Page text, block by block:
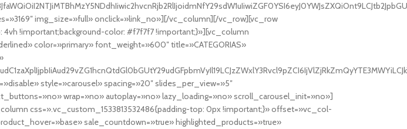
img_size=»full» onclick=»link_no»][/vc_column][/vc_row][vc_row
!important;background-color: #f7f7f7 !important;}»][vc_column
color=»primary» font_weight=»600″ title=»CATEGORIAS»
style=»carousel» spacing=»20″ slides_per_view=»5″
wrap=»no» autoplay=»no» lazy_loading=»no» scroll_carousel_init=»no»]
css=».vc_custom_1533813532486{padding-top: 0px !important;}» offset=»vc_col-
sale_countdown=»true» highlighted_products=»true»